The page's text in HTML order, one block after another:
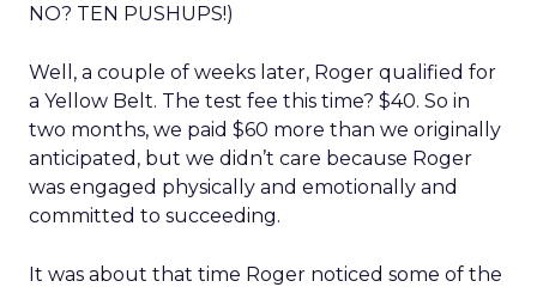
NO? TEN PUSHUPS!)
Well, a couple of weeks later, Roger qualified for
a Yellow Belt. The test fee this time? $40. So in
two months, we paid $60 more than we originally
anticipated, but we didn’t care because Roger
was engaged physically and emotionally and
committed to succeeding.
It was about that time Roger noticed some of the